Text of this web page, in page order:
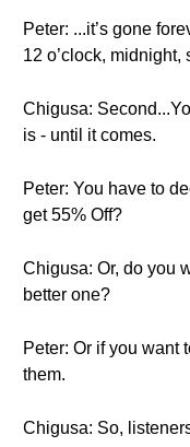
Peter: ...it’s gone
12 o’clock, midnight,
Chigusa:
is - until it comes.
Peter: You have to
get 55% Off?
Chigusa: Or, do you
better one?
Peter: Or if you want
them.
Chigusa: So,